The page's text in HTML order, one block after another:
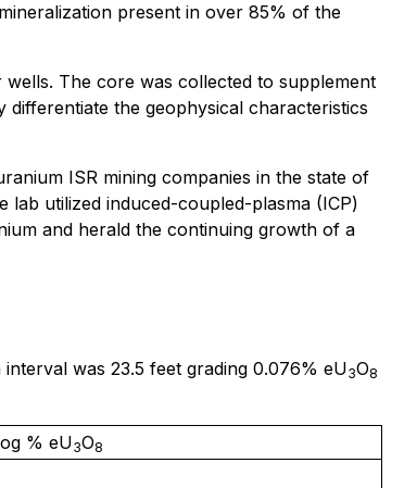
present in over 85% of the
The core was collected to supplement
the geophysical characteristics
ISR mining companies in the state of
lab utilized induced-coupled-plasma (ICP)
and herald the continuing growth of a
was 23.5 feet grading 0.076% eU3O8
% eU3O8